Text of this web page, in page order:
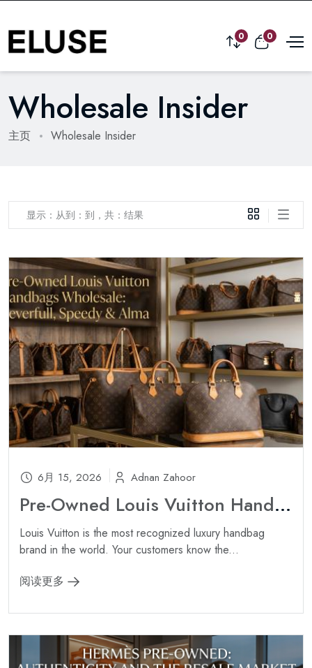
0 0
Wholesale Insider
主页 Wholesale Insider
显示：从到：到，共：结果
6月 15, 2026 Adnan Zahoor
Pre-Owned Louis Vuitton Handbags Wholesale: Neverfull, Speedy & Alma ?
Louis Vuitton is the most recognized luxury handbag
brand in the world. Your customers know the...
阅读更多